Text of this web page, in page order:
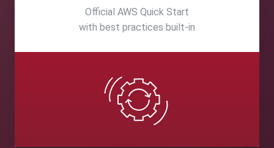
Official AWS Quick Start
with best practices built-in